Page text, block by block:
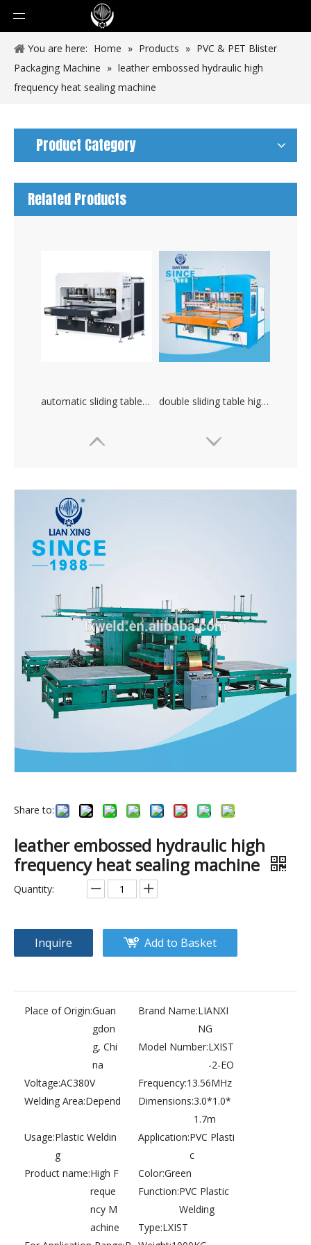
You are here: Home » Products » PVC & PET Blister
Packaging Machine » leather embossed hydraulic high
frequency heat sealing machine
Product Category
Related Products
automatic sliding table plastic packing high frequency welding machine double sliding table high frequency PVC welding machine. plastic heat combination machine
Small size high frequency PVC plastic heat combination machine
China Lianxing tent welding machine
Share to:
leather embossed hydraulic high
frequency heat sealing machine
Quantity:
Inquire Add to Basket
Place of Origin:Guan
gdon
g, Chi
na
Brand Name:LIANXI
NG
Model Number:LXIST
-2-EO
Voltage:AC380V Frequency:13.56MHz
Welding Area:Depend Dimensions:3.0*1.0*
1.7m
Usage:Plastic Weldin
g
Application:PVC Plasti
c
Product name:High F
reque
ncy M
achine
Color:Green
Function:PVC Plastic
Welding
Type:LXIST